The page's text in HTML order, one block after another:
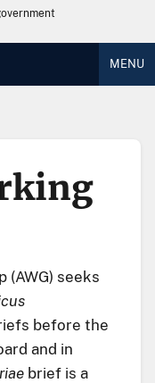
MENU
(AWG) seeks
before the
and in
brief is a